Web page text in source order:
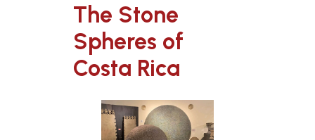
The Stone
Spheres of
Costa Rica